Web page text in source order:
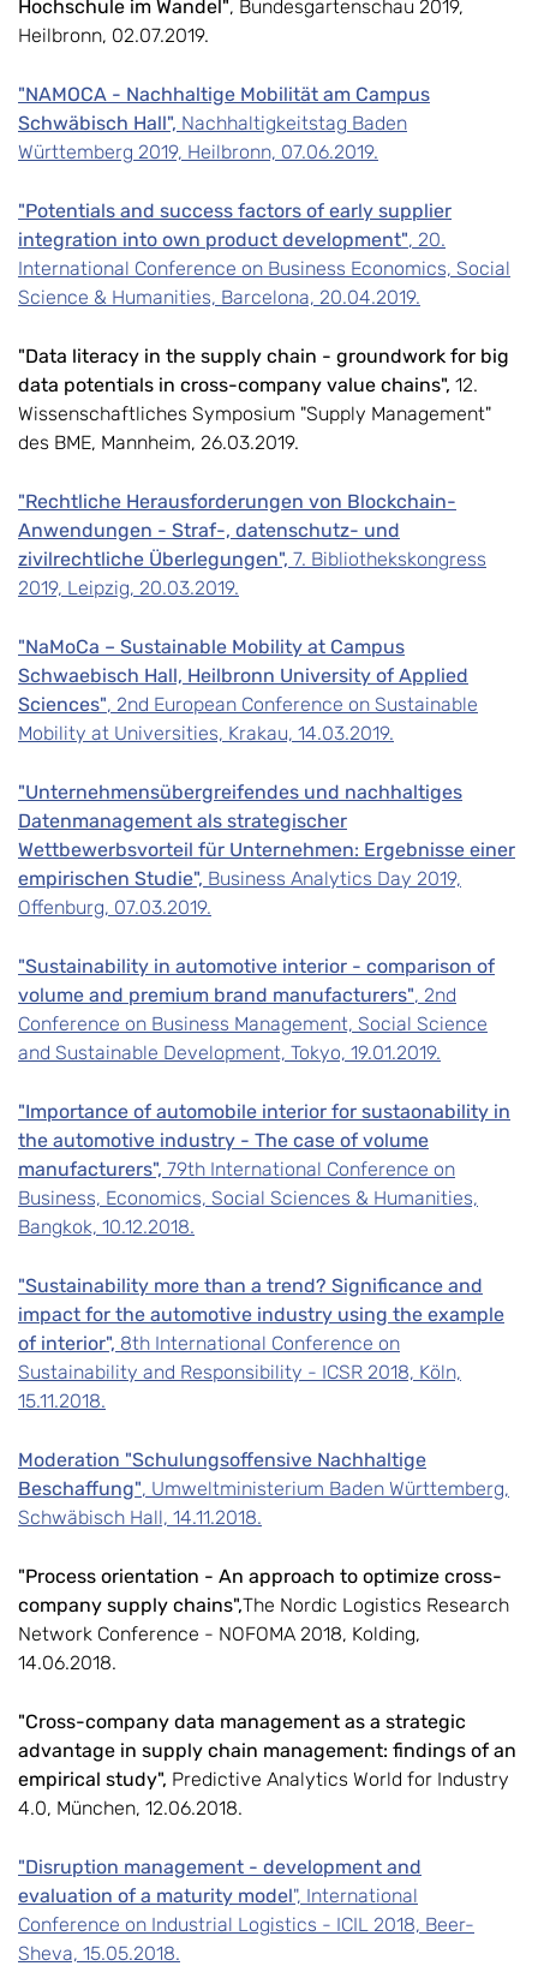
Hochschule im Wandel", Bundesgartenschau 2019,
Heilbronn, 02.07.2019.
"NAMOCA - Nachhaltige Mobilität am Campus
Schwäbisch Hall", Nachhaltigkeitstag Baden
Württemberg 2019, Heilbronn, 07.06.2019.
"Potentials and success factors of early supplier
integration into own product development", 20.
International Conference on Business Economics, Social
Science & Humanities, Barcelona, 20.04.2019.
"Data literacy in the supply chain - groundwork for big
data potentials in cross-company value chains", 12.
Wissenschaftliches Symposium "Supply Management"
des BME, Mannheim, 26.03.2019.
"Rechtliche Herausforderungen von Blockchain-
Anwendungen - Straf-, datenschutz- und
zivilrechtliche Überlegungen", 7. Bibliothekskongress
2019, Leipzig, 20.03.2019.
"NaMoCa – Sustainable Mobility at Campus
Schwaebisch Hall, Heilbronn University of Applied
Sciences", 2nd European Conference on Sustainable
Mobility at Universities, Krakau, 14.03.2019.
"Unternehmensübergreifendes und nachhaltiges
Datenmanagement als strategischer
Wettbewerbsvorteil für Unternehmen: Ergebnisse einer
empirischen Studie", Business Analytics Day 2019,
Offenburg, 07.03.2019.
"Sustainability in automotive interior - comparison of
volume and premium brand manufacturers", 2nd
Conference on Business Management, Social Science
and Sustainable Development, Tokyo, 19.01.2019.
"Importance of automobile interior for sustaonability in
the automotive industry - The case of volume
manufacturers", 79th International Conference on
Business, Economics, Social Sciences & Humanities,
Bangkok, 10.12.2018.
"Sustainability more than a trend? Significance and
impact for the automotive industry using the example
of interior", 8th International Conference on
Sustainability and Responsibility - ICSR 2018, Köln,
15.11.2018.
Moderation "Schulungsoffensive Nachhaltige
Beschaffung", Umweltministerium Baden Württemberg,
Schwäbisch Hall, 14.11.2018.
"Process orientation - An approach to optimize cross-
company supply chains",The Nordic Logistics Research
Network Conference - NOFOMA 2018, Kolding,
14.06.2018.
"Cross-company data management as a strategic
advantage in supply chain management: findings of an
empirical study", Predictive Analytics World for Industry
4.0, München, 12.06.2018.
"Disruption management - development and
evaluation of a maturity model", International
Conference on Industrial Logistics - ICIL 2018, Beer-
Sheva, 15.05.2018.